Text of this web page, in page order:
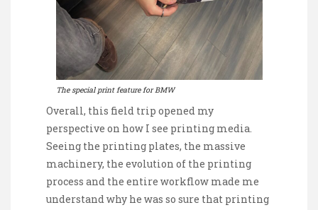
The special print feature for BMW
Overall, this field trip opened my
perspective on how I see printing media.
Seeing the printing plates, the massive
machinery, the evolution of the printing
process and the entire workflow made me
understand why he was so sure that printing